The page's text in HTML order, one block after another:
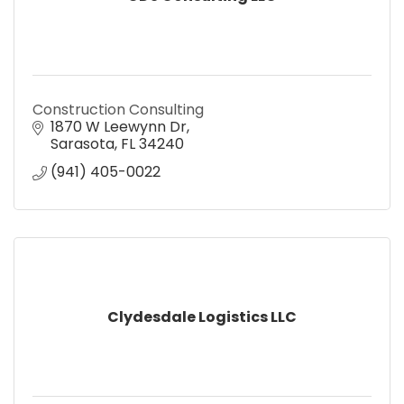
Construction Consulting
1870 W Leewynn Dr
Sarasota FL34240
(941) 405-0022
Clydesdale Logistics LLC